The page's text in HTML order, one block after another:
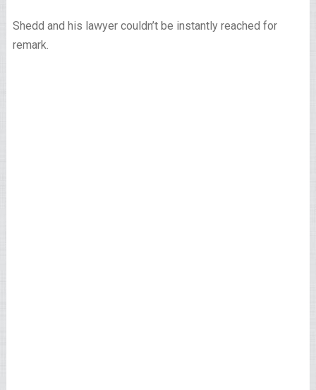
Shedd and his lawyer couldn’t be instantly reached for
remark.